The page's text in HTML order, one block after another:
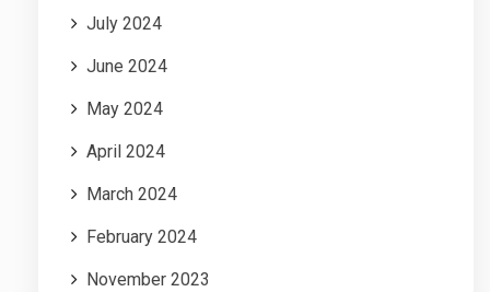
July 2024
June 2024
May 2024
April 2024
March 2024
February 2024
November 2023